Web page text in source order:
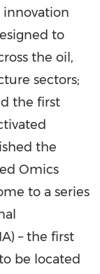
innovation
to
the oil,
sectors;
the first
the
Omics
to a series
– the first
be located